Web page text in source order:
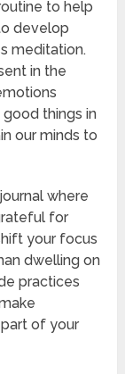
to help
develop
meditation.
in the
things in
our minds to
where
for
your focus
dwelling on
practices
of your